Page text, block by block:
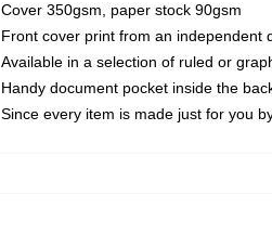
Cover 350gsm, paper stock 90gsm
Front cover print from an independent
Available in a selection of ruled or
Handy document pocket inside the
Since every item is made just for you